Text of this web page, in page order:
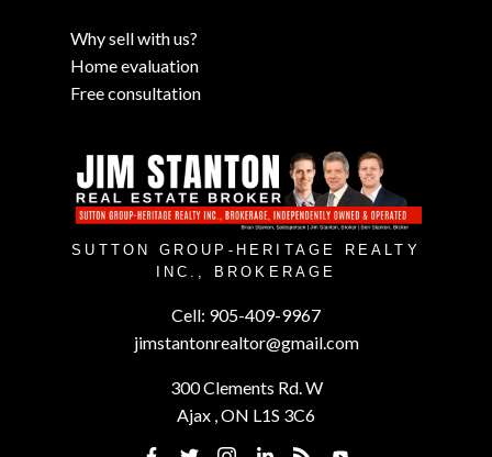
Why sell with us?
Home evaluation
Free consultation
SUTTON GROUP-HERITAGE REALTY
INC., BROKERAGE
Cell: 905-409-9967
jimstantonrealtor@gmail.com
300 Clements Rd. W
Ajax , ON L1S 3C6